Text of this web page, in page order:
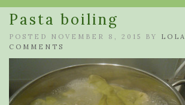
Pasta boiling
POSTED NOVEMBER 8, 2015 BY LOLA
COMMENTS